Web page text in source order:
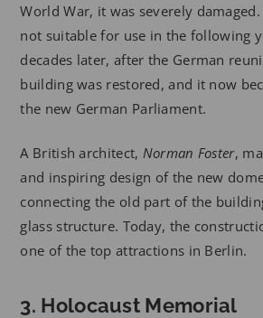
World War, it was severely
not suitable for use in the following
decades later, after the German
building was restored, and it now
the new German Parliament.
A British architect, Norman Foster,
and inspiring design of the new
connecting the old part of the
glass structure. Today, the
one of the top attractions in Berlin.
3. Holocaust Memorial